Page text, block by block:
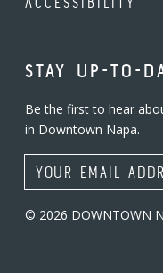
STAY UP-TO-
Be the first to hear
in Downtown Napa.
Email Address
© 2026 DOWNTOWN